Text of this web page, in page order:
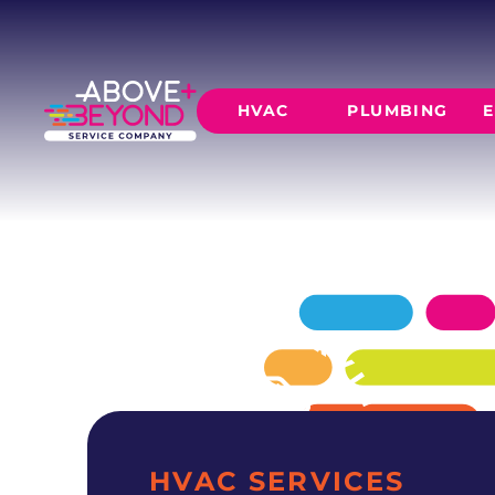
HVAC
Furnace Installation
Furnace Maintenance
Heat Pumps
AC
AC
PLUMBING
Leak
AC
IN PIEDMONT, OK
Above + Beyond delivers professional ac
residences since 2015.
GET A QUOTE
HVAC SERVICES